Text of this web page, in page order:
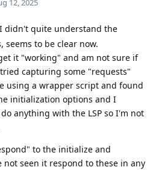
12, 2025
didn't quite understand the
to be clear now.
it "working" and am not sure if
capturing some "requests"
using a wrapper script and found
initialization options and I
anything with the LSP so I'm not
to the initialize and
not seen it respond to these in any